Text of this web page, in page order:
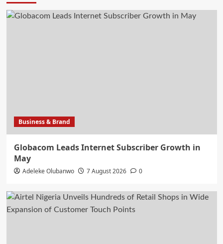
Business & Brand
Globacom Leads Internet Subscriber Growth in
May
Adeleke Olubanwo 7 August 2026 0